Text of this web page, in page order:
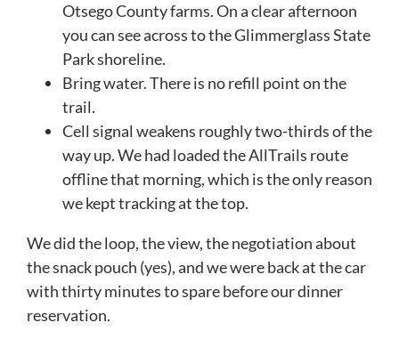
Otsego County farms. On a clear afternoon
you can see across to the Glimmerglass State
Park shoreline.
Bring water. There is no refill point on the
trail.
Cell signal weakens roughly two-thirds of the
way up. We had loaded the AllTrails route
offline that morning, which is the only reason
we kept tracking at the top.
We did the loop, the view, the negotiation about
the snack pouch (yes), and we were back at the car
with thirty minutes to spare before our dinner
reservation.